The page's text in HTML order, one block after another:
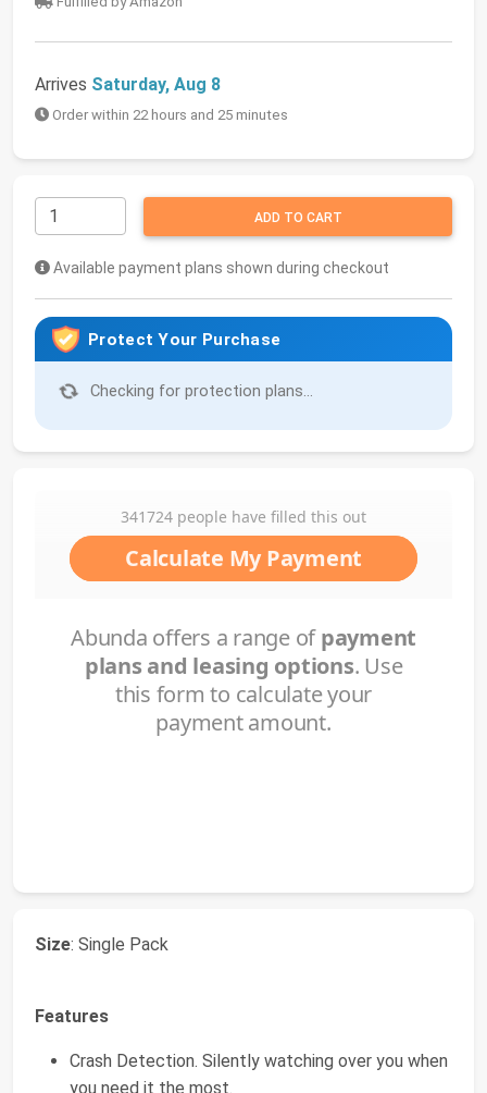
Arrives Saturday, Aug 8
Order within 22 hours and 25 minutes
ADD TO CART
Available payment plans shown during checkout
Protect Your Purchase
Checking for protection plans...
Size: Single Pack
Features
Crash Detection. Silently watching over you when
you need it the most.